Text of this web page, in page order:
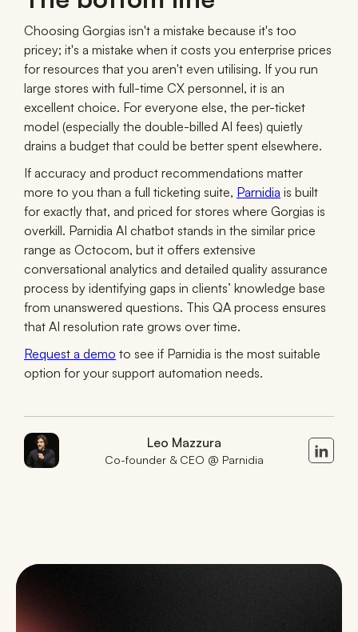
Choosing Gorgias isn't a mistake because it's too
pricey; it's a mistake when it costs you enterprise prices
for resources that you aren't even utilising. If you run
large stores with full-time CX personnel, it is an
excellent choice. For everyone else, the per-ticket
model (especially the double-billed AI fees) quietly
drains a budget that could be better spent elsewhere.
If accuracy and product recommendations matter
more to you than a full ticketing suite, Parnidia is built
for exactly that, and priced for stores where Gorgias is
overkill. Parnidia AI chatbot stands in the similar price
range as Octocom, but it offers extensive
conversational analytics and detailed quality assurance
process by identifying gaps in clients’ knowledge base
from unanswered questions. This QA process ensures
that AI resolution rate grows over time.
Request a demo to see if Parnidia is the most suitable
option for your support automation needs.
Leo Mazzura
Co-founder & CEO @ Parnidia